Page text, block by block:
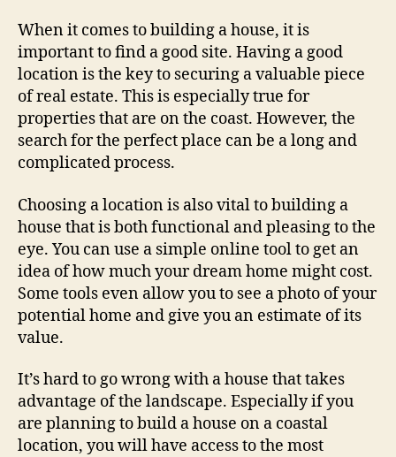
When it comes to building a house, it is
important to find a good site. Having a good
location is the key to securing a valuable piece
of real estate. This is especially true for
properties that are on the coast. However, the
search for the perfect place can be a long and
complicated process.
Choosing a location is also vital to building a
house that is both functional and pleasing to the
eye. You can use a simple online tool to get an
idea of how much your dream home might cost.
Some tools even allow you to see a photo of your
potential home and give you an estimate of its
value.
It’s hard to go wrong with a house that takes
advantage of the landscape. Especially if you
are planning to build a house on a coastal
location, you will have access to the most